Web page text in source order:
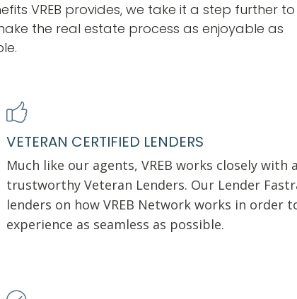
VREB provides, we take it a step further to
the real estate process as enjoyable as
VETERAN CERTIFIED LENDERS
Much like our agents, VREB works closely with
trustworthy Veteran Lenders. Our Lender
lenders on how VREB Network works in order
experience as seamless as possible.